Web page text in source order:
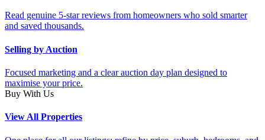
Read genuine 5-star reviews from homeowners who sold smarter
and saved thousands.
Selling by Auction
Focused marketing and a clear auction day plan designed to
maximise your price.
Buy With Us
View All Properties